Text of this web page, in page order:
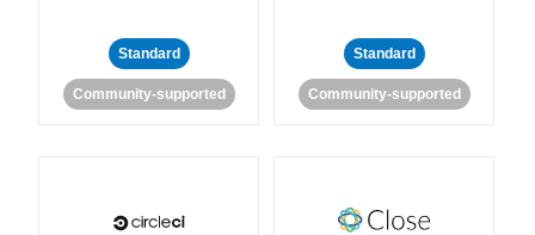
Standard
Community-supported
Standard
Community-supported